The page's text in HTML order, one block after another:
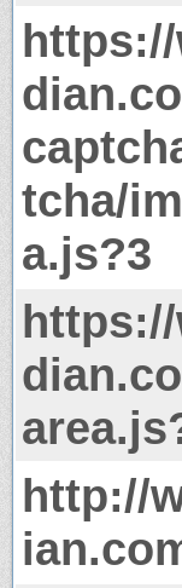
tcha/
a.js?3
http://